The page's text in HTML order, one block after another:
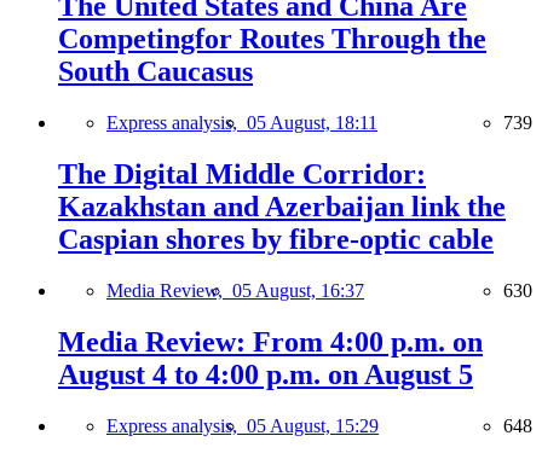
The United States and China Are
Competingfor Routes Through the
South Caucasus
Express analysis, 05 August, 18:11 739
The Digital Middle Corridor:
Kazakhstan and Azerbaijan link the
Caspian shores by fibre-optic cable
Media Review, 05 August, 16:37 630
Media Review: From 4:00 p.m. on
August 4 to 4:00 p.m. on August 5
Express analysis, 05 August, 15:29 648